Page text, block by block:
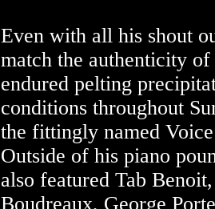
Even with all his shout
match the authenticity
endured pelting
conditions throughout
the fittingly named
Outside of his piano
also featured Tab
Boudreaux, George